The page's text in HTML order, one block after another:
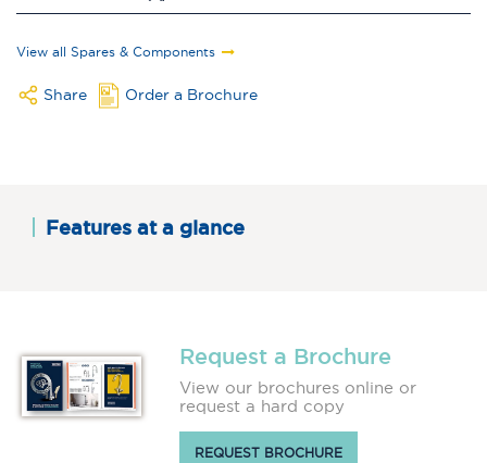
View all Spares & Components
Share Order a Brochure
Features at a glance
Request a Brochure
View our brochures online or
request a hard copy
REQUEST BROCHURE